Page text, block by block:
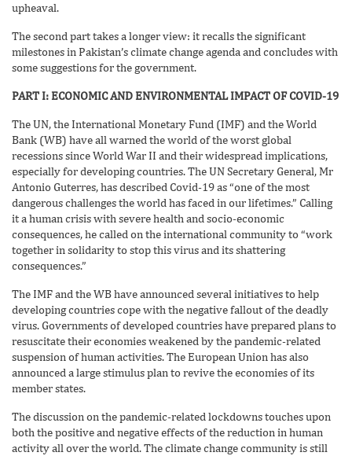
upheaval.
The second part takes a longer view: it recalls the significant
milestones in Pakistan’s climate change agenda and concludes with
some suggestions for the government.
PART I: ECONOMIC AND ENVIRONMENTAL IMPACT OF COVID-19
The UN, the International Monetary Fund (IMF) and the World
Bank (WB) have all warned the world of the worst global
recessions since World War II and their widespread implications,
especially for developing countries. The UN Secretary General, Mr
Antonio Guterres, has described Covid-19 as “one of the most
dangerous challenges the world has faced in our lifetimes.” Calling
it a human crisis with severe health and socio-economic
consequences, he called on the international community to “work
together in solidarity to stop this virus and its shattering
consequences.”
The IMF and the WB have announced several initiatives to help
developing countries cope with the negative fallout of the deadly
virus. Governments of developed countries have prepared plans to
resuscitate their economies weakened by the pandemic-related
suspension of human activities. The European Union has also
announced a large stimulus plan to revive the economies of its
member states.
The discussion on the pandemic-related lockdowns touches upon
both the positive and negative effects of the reduction in human
activity all over the world. The climate change community is still